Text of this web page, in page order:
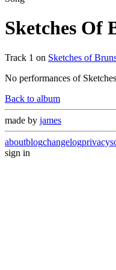
Sketches Of
Track 1 on Sketches of
No performances of
Back to album
made by james
aboutblogchangelogprivacy
sign in